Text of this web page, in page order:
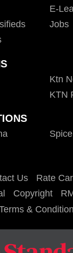
E-
Jobs
Ktn
KTN
Us Rate
Copyright
&